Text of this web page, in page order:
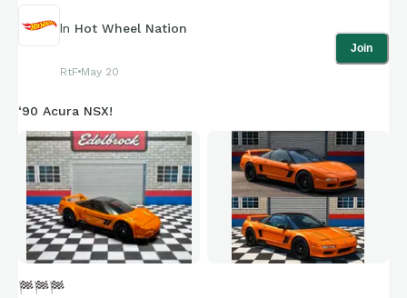
In Hot Wheel Nation
RtF May 20
Join
‘90 Acura NSX!
🏁🏁🏁